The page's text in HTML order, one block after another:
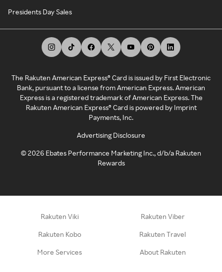
Presidents Day Sales
The Rakuten American Express® Card is issued by First Electronic
Bank, pursuant to a license from American Express. American
Express is a registered trademark of American Express. The
Rakuten American Express® Card is powered by Imprint
Payments, Inc.
Advertising Disclosure
©2026 Ebates Performance Marketing Inc., d/b/a Rakuten
Rewards
Rakuten Viki Rakuten Viber
Rakuten Kobo Rakuten Travel
More Services About Rakuten